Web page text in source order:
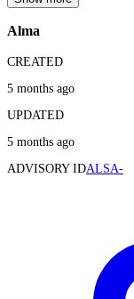
Alma
CREATED
5 months ago
UPDATED
5 months ago
ADVISORY IDALSA-